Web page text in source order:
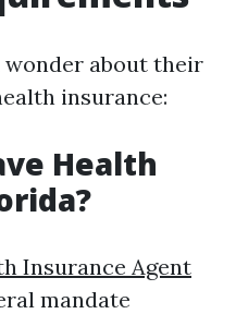
about their
insurance:
Health
Insurance Agent
mandate